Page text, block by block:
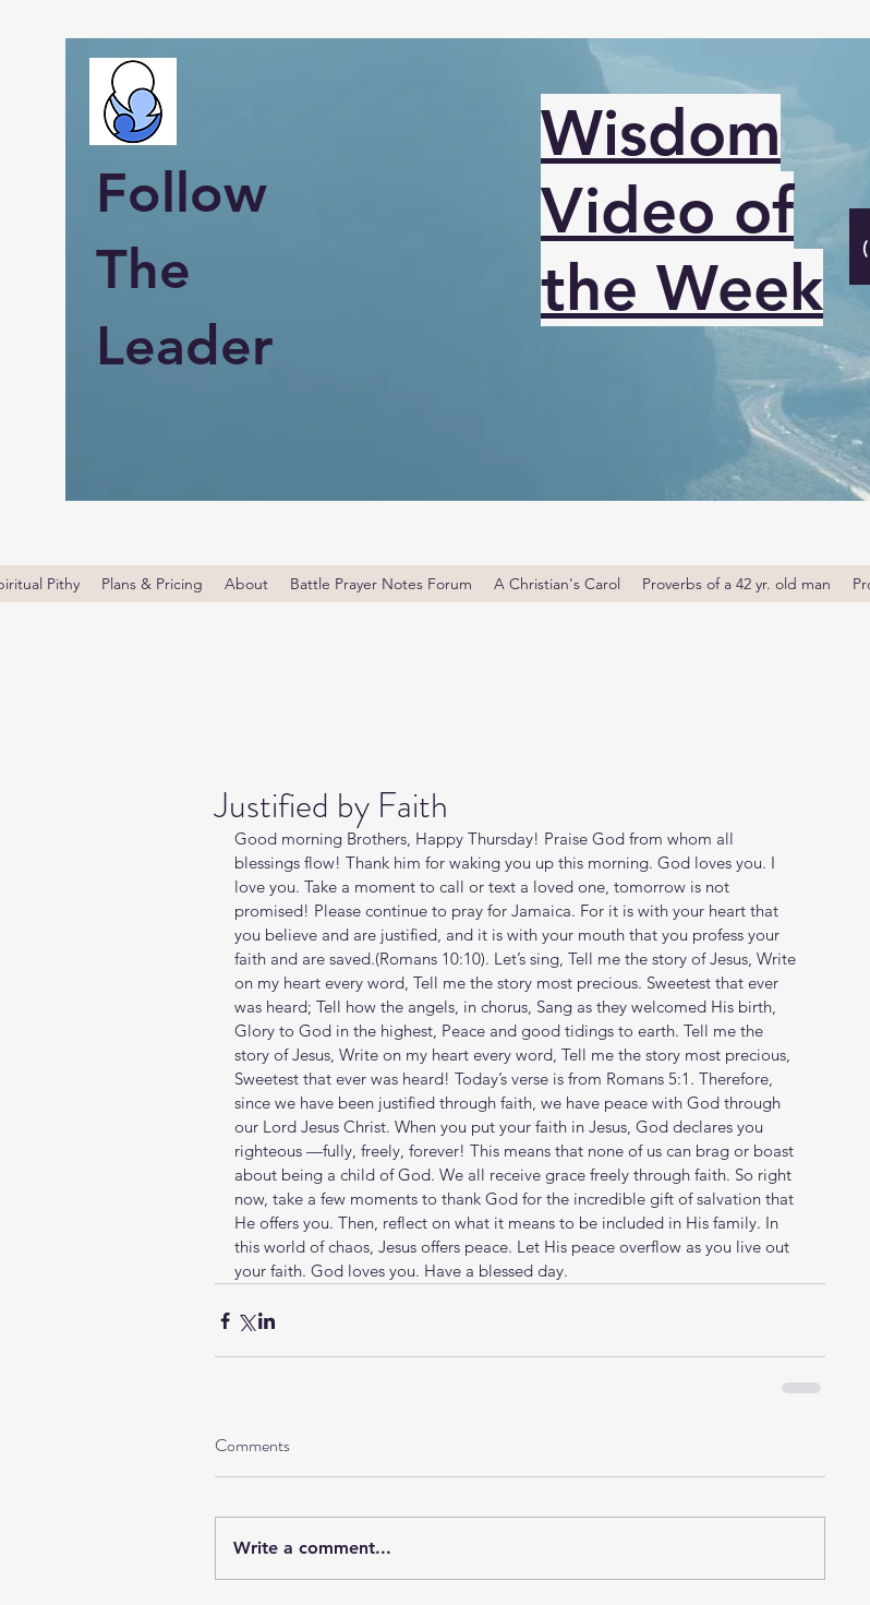
Follow
The
Leader
Wisdom
Video of
the Week
Pithy Plans & Pricing About Battle Prayer Notes Forum A Christian's Carol Proverbs of a 42 yr. old man
Justified by Faith
Good morning Brothers, Happy Thursday! Praise God from whom all
blessings flow! Thank him for waking you up this morning. God loves you. I
love you. Take a moment to call or text a loved one, tomorrow is not
promised! Please continue to pray for Jamaica. For it is with your heart that
you believe and are justified, and it is with your mouth that you profess your
faith and are saved.(Romans‬ ‭10‬:‭10‬). Let’s sing, Tell me the story of Jesus, Write
on my heart every word, Tell me the story most precious. Sweetest that ever
was heard; Tell how the angels, in chorus, Sang as they welcomed His birth,
Glory to God in the highest, Peace and good tidings to earth. Tell me the
story of Jesus, Write on my heart every word, Tell me the story most precious,
Sweetest that ever was heard! Today’s verse is from Romans 5:1. Therefore,
since we have been justified through faith, we have peace with God through
our Lord Jesus Christ. When you put your faith in Jesus, God declares you
righteous —fully, freely, forever! This means that none of us can brag or boast
about being a child of God. We all receive grace freely through faith. So right
now, take a few moments to thank God for the incredible gift of salvation that
He offers you. Then, reflect on what it means to be included in His family. In
this world of chaos, Jesus offers peace. Let His peace overflow as you live out
your faith. God loves you. Have a blessed day.
Comments
Write a comment...